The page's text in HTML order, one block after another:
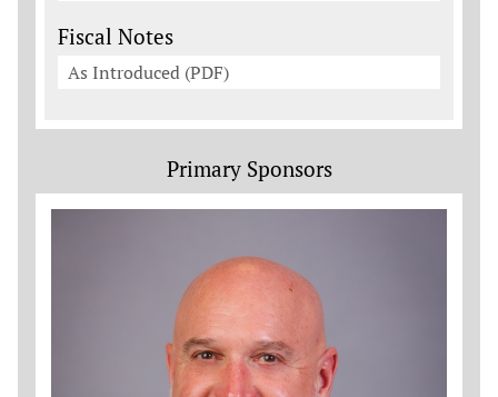
Fiscal Notes
As Introduced (PDF)
Primary Sponsors